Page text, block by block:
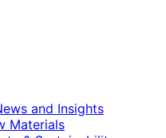
and Insights
Materials